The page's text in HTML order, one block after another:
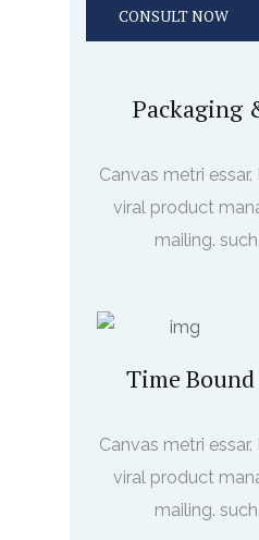
CONSULT NOW
Packaging
Canvas metri
viral product
mailing.
Time
Canvas metri
viral product
mailing.